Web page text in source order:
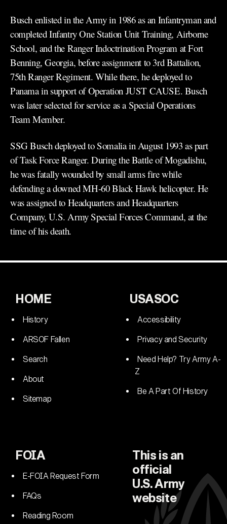
Busch enlisted in the Army in 1986 as an Infantryman and
completed Infantry One Station Unit Training, Airborne
School, and the Ranger Indoctrination Program at Fort
Benning, Georgia, before assignment to 3rd Battalion,
75th Ranger Regiment. While there, he deployed to
Panama in support of Operation JUST CAUSE. Busch
was later selected for service as a Special Operations
Team Member.
SSG Busch deployed to Somalia in August 1993 as part
of Task Force Ranger. During the Battle of Mogadishu,
he was fatally wounded by small arms fire while
defending a downed MH-60 Black Hawk helicopter. He
was assigned to Headquarters and Headquarters
Company, U.S. Army Special Forces Command, at the
time of his death.
HOME
History
ARSOF Fallen
Search
About
Sitemap
USASOC
Accessibility
Privacy and Security
Need Help? Try Army A-
Z
Be A Part Of History
FOIA
E-FOIA Request Form
FAQs
Reading Room
This is an
official
U.S. Army
website